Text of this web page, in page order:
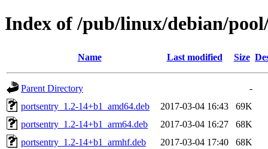
Index of /pub/linux/debian/
Name Last modified Size
Parent Directory
-
portsentry_1.2-14+b1_amd64.deb
2017-03-04 16:43
69K
portsentry_1.2-14+b1_arm64.deb
2017-03-04 16:27
68K
portsentry_1.2-14+b1_armhf.deb
2017-03-04 17:40
68K